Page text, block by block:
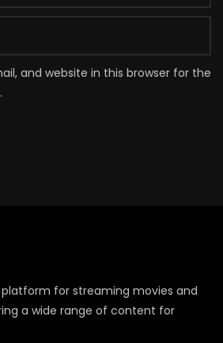
and website in this browser for the
for streaming movies and
a wide range of content for